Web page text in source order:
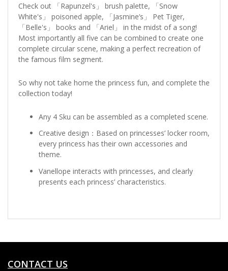
Check out 「Rapunzel's」 brush palette, 「Snow
White's」 poisoned apple, 「Jasmine’s」 Pet Tiger,
「Belle's」 books and 「Ariel」 in the midst of a song!
Most importantly all five can be combined to create one
complete circular scene, making a perfect recreation of
the famous film segment.
So why not take home the princess fun, and complete the
collection today!
Any 4 Sku can be assembled as a completed scene.
Creative design：Based on princesses’ locker room,
every princess has their own accessories and
theme.
Vanellope interacts with princesses, and clearly
presents each princess’ characteristics.
CONTACT US